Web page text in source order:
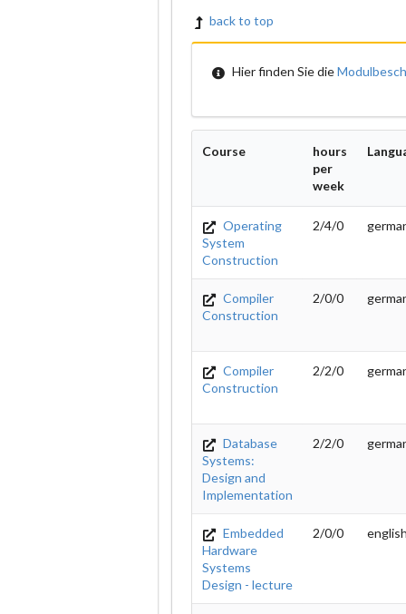
back to top
Hier finden Sie die
Course
hours
per
week
Operating
System
Construction
2/4/0
Compiler
Construction
2/0/0
Compiler
Construction
2/2/0
Database
Systems:
Design and
Implementation
2/2/0
Embedded
Hardware
Systems
Design - lecture
2/0/0